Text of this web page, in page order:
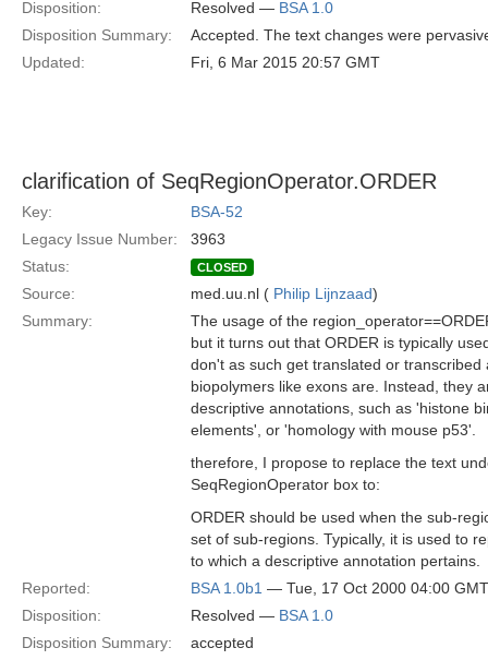
Disposition: Resolved — BSA 1.0
Disposition Summary:
Accepted. The text changes were
Updated:
Fri, 6 Mar 2015 20:57 GMT
clarification of SeqRegionOperator.ORDER
Key:
BSA-52
Legacy Issue Number:
3963
Status:
CLOSED
Source: med.uu.nl ( Philip Lijnzaad)
Summary:
The usage of the
but it turns out that ORDER is typically
don't as such get translated or transcribed
biopolymers like exons are. Instead, they
descriptive annotations, such as 'histone
elements', or 'homology with mouse p53'.
therefore, I propose to replace the text
SeqRegionOperator box to:
ORDER should be used when the sub-
set of sub-regions. Typically, it is used to
to which a descriptive annotation pertains.
Reported:
BSA 1.0b1 — Tue, 17 Oct 2000 04:00 GMT
Disposition:
Resolved — BSA 1.0
Disposition Summary:
accepted